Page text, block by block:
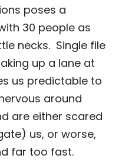
poses a
30 people as
necks. Single file
up a lane at
us predictable to
around
are either scared
us, or worse,
far too fast.